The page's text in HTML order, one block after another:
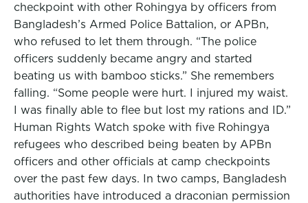
checkpoint with other Rohingya by officers from
Bangladesh’s Armed Police Battalion, or APBn,
who refused to let them through. “The police
officers suddenly became angry and started
beating us with bamboo sticks.” She remembers
falling. “Some people were hurt. I injured my waist.
I was finally able to flee but lost my rations and ID.”
Human Rights Watch spoke with five Rohingya
refugees who described being beaten by APBn
officers and other officials at camp checkpoints
over the past few days. In two camps, Bangladesh
authorities have introduced a draconian permission